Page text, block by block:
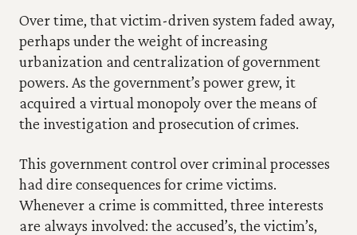
Over time, that victim-driven system faded away,
perhaps under the weight of increasing
urbanization and centralization of government
powers. As the government’s power grew, it
acquired a virtual monopoly over the means of
the investigation and prosecution of crimes.
This government control over criminal processes
had dire consequences for crime victims.
Whenever a crime is committed, three interests
are always involved: the accused’s, the victim’s,